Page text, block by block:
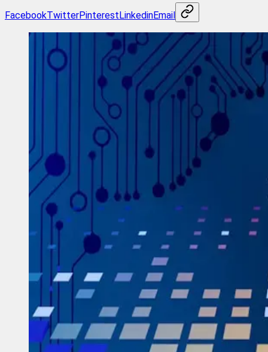
FacebookTwitterPinterestLinkedinEmail